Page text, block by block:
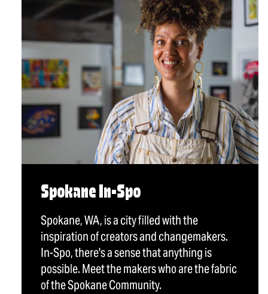
Spokane In-Spo
Spokane, WA, is a city filled with the
inspiration of creators and changemakers.
In-Spo, there's a sense that anything is
possible. Meet the makers who are the fabric
of the Spokane Community.